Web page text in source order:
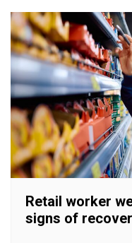
Retail worker
signs of